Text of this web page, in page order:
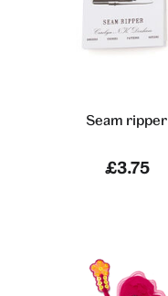
Seam ripper
£3.75